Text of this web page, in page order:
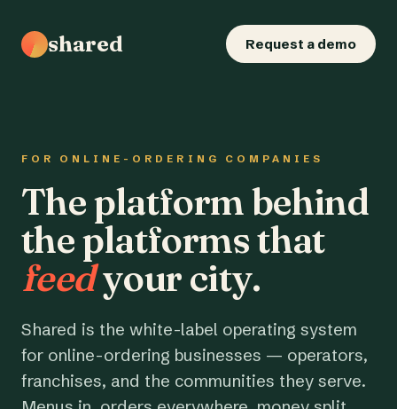
shared Request a demo
FOR ONLINE-ORDERING COMPANIES
The platform behind
the platforms that
feedyour city.
Shared is the white-label operating system
for online-ordering businesses — operators,
franchises, and the communities they serve.